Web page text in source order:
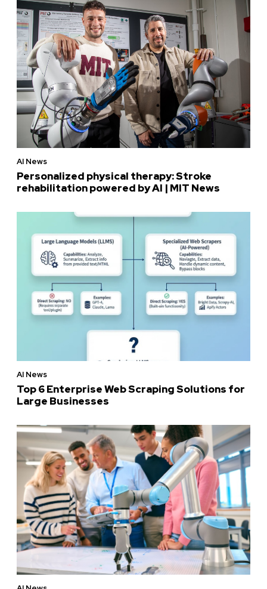
AI News
Personalized physical therapy: Stroke
rehabilitation powered by AI | MIT News
AI News
Top 6 Enterprise Web Scraping Solutions for
Large Businesses